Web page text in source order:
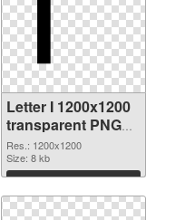
Letter I 1200x1200
transparent PNG
graphic
Res.: 1200x1200
Size: 8 kb
Download